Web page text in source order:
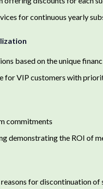
for continuous yearly
based on the unique
for VIP customers with
commitments
demonstrating the ROI of
for discontinuation of